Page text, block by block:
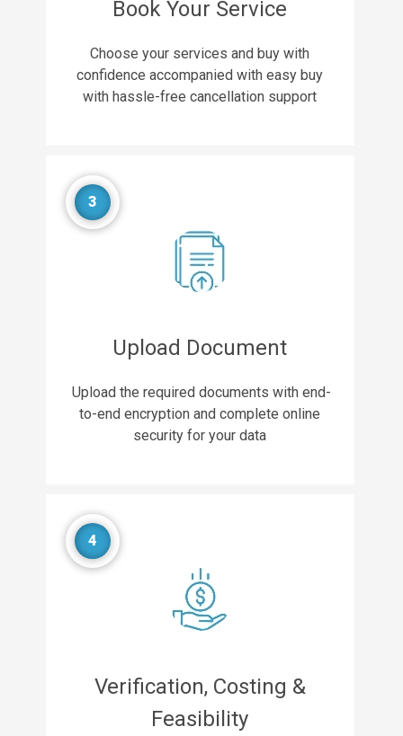
Book Your Service
Choose your services and buy with
confidence accompanied with easy buy
with hassle-free cancellation support
3
Upload Document
Upload the required documents with end-
to-end encryption and complete online
security for your data
4
Verification, Costing &
Feasibility